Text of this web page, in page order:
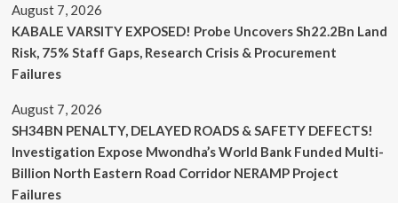
August 7, 2026
KABALE VARSITY EXPOSED! Probe Uncovers Sh22.2Bn Land
Risk, 75% Staff Gaps, Research Crisis & Procurement
Failures
August 7, 2026
SH34BN PENALTY, DELAYED ROADS & SAFETY DEFECTS!
Investigation Expose Mwondha’s World Bank Funded Multi-
Billion North Eastern Road Corridor NERAMP Project
Failures